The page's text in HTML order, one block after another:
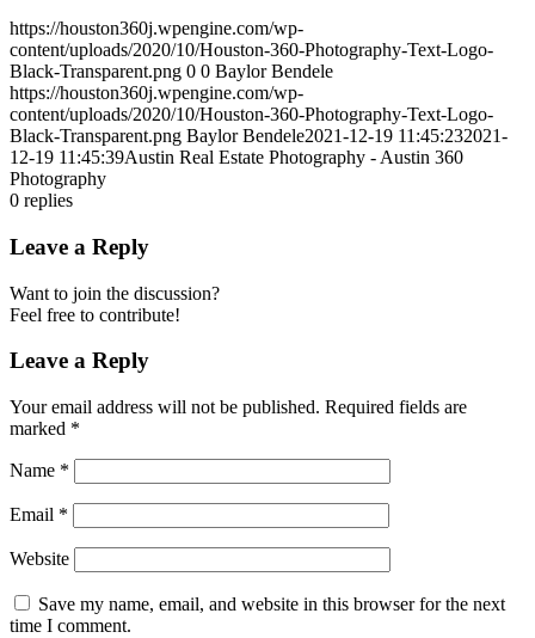
https://houston360j.wpengine.com/wp-
content/uploads/2020/10/Houston-360-Photography-Text-Logo-
Black-Transparent.png 0 0 Baylor Bendele
https://houston360j.wpengine.com/wp-
content/uploads/2020/10/Houston-360-Photography-Text-Logo-
Black-Transparent.png Baylor Bendele2021-12-19 11:45:232021-
12-19 11:45:39Austin Real Estate Photography - Austin 360
Photography
0 replies
Leave a Reply
Want to join the discussion?
Feel free to contribute!
Leave a Reply
Your email address will not be published. Required fields are
marked *
Name *
Email *
Website
Save my name, email, and website in this browser for the next
time I comment.